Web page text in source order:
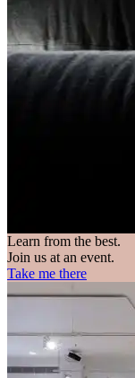
Learn from the best.
Join us at an event.
Take me there